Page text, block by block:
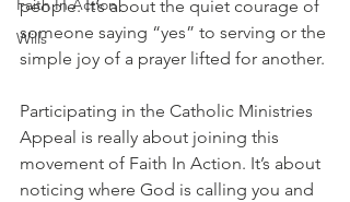
Faith In Action
Wills
people. It’s about the quiet courage of
someone saying “yes” to serving or the
simple joy of a prayer lifted for another.
Participating in the Catholic Ministries
Appeal is really about joining this
movement of Faith In Action. It’s about
noticing where God is calling you and